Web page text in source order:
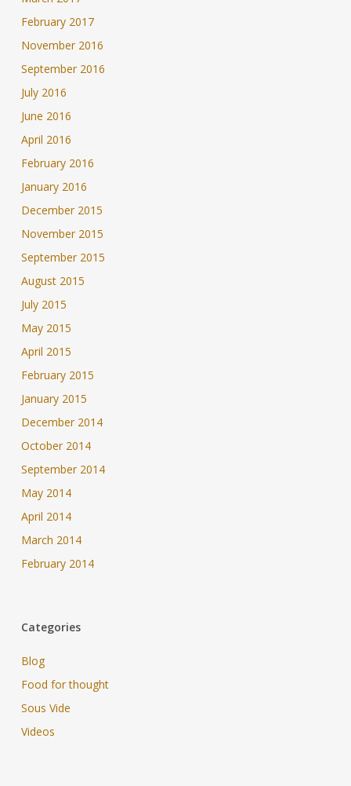
February 2017
November 2016
September 2016
July 2016
June 2016
April 2016
February 2016
January 2016
December 2015
November 2015
September 2015
August 2015
July 2015
May 2015
April 2015
February 2015
January 2015
December 2014
October 2014
September 2014
May 2014
April 2014
March 2014
February 2014
Categories
Blog
Food for thought
Sous Vide
Videos